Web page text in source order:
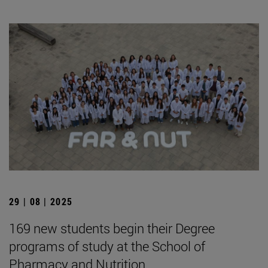
29 | 08 | 2025
169 new students begin their Degree
programs of study at the School of
Pharmacy and Nutrition